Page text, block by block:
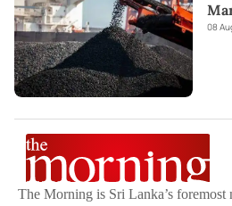
08
The Morning is Sri Lanka’s foremost